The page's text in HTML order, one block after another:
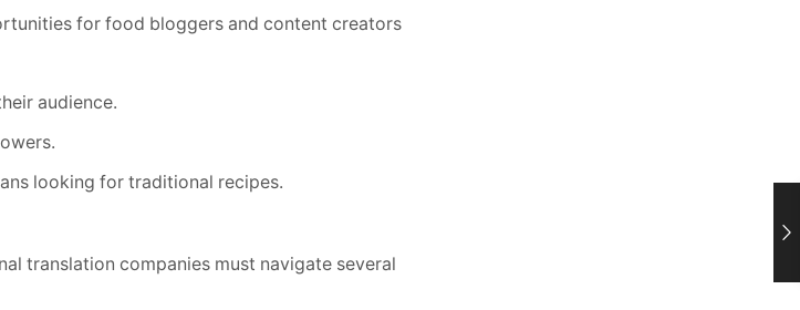
for food bloggers and content creators
audience.
looking for traditional recipes.
translation companies must navigate several